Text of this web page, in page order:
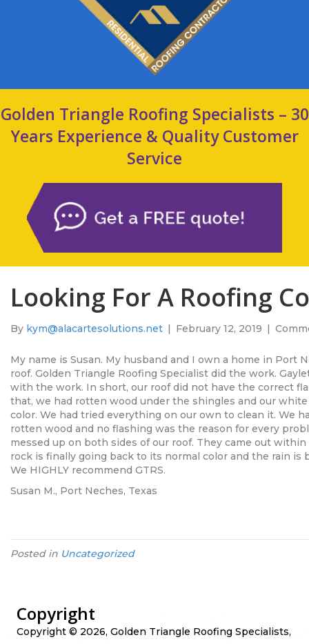
Golden Triangle Roofing Specialists – 30
Years Experience & Quality Customer
Service
Looking For A Roofing
By kym@alacartesolutions.net | February 12, 2019 |
My name is Susan. My husband and I own a home in Port
roof. Golden Triangle Roofing Specialist did the work.
with the work. In short, our roof did not have the correct
that, we had rotten wood under the shingles and our
color. We had tried everything on our own to clean it. We
rotten wood and no flashing was the reason for every
messed up on both sides of our roof. They came out within
rock is finally going back to its normal color and the rain
We HIGHLY recommend GTRS.
Susan M., Port Neches, Texas
Posted in Uncategorized
Copyright
Copyright © 2026, Golden Triangle Roofing Specialists,